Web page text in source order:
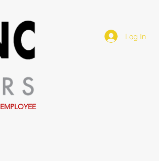
Log In
EMPLOYEE